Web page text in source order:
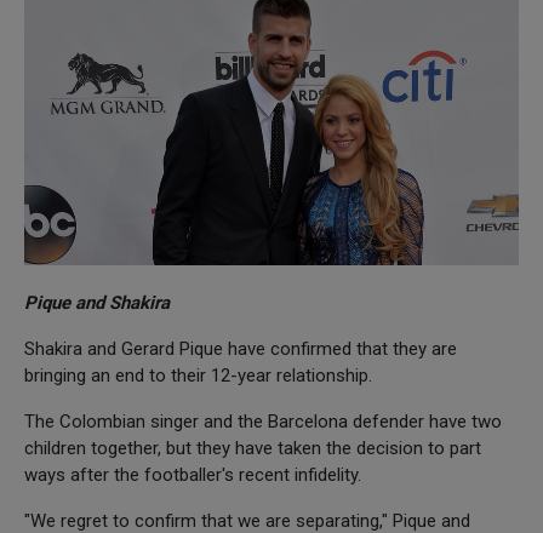
Pique and Shakira
Shakira and Gerard Pique have confirmed that they are
bringing an end to their 12-year relationship.
The Colombian singer and the Barcelona defender have two
children together, but they have taken the decision to part
ways after the footballer's recent infidelity.
"We regret to confirm that we are separating," Pique and